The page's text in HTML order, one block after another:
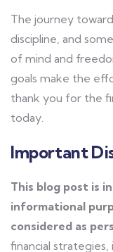
The journey
discipline, and
of mind and
goals make the
thank you for the
today.
Important
This blog post is
informational
considered as
financial